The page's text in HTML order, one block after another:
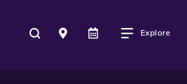
Explore